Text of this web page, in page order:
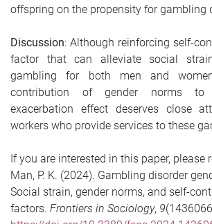
offspring on the propensity for gambling
Discussion: Although reinforcing self-
factor that can alleviate social
gambling for both men and
contribution of gender norms to
exacerbation effect deserves close
workers who provide services to these
If you are interested in this paper, please
Man, P. K. (2024). Gambling disorder
Social strain, gender norms, and self-
factors. Frontiers in Sociology, 9